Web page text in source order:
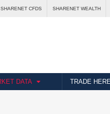
SHARENET CFDS SHARENET WEALTH
DATA TRADE